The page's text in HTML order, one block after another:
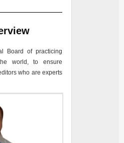
Board of practicing
world, to ensure
who are experts